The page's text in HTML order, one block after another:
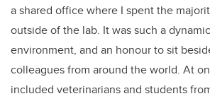
a shared office where I spent the
outside of the lab. It was such a
environment, and an honour to sit
colleagues from around the world. At
included veterinarians and students